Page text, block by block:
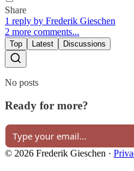
Share
1 reply by Frederik Gieschen
2 more comments...
Top Latest Discussions
No posts
Ready for more?
© 2026 Frederik Gieschen ·